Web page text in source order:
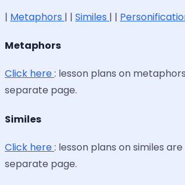
| Metaphors | | Similes | |
Metaphors
Click here: lesson plans on
separate page.
Similes
Click here: lesson plans on similes
separate page.